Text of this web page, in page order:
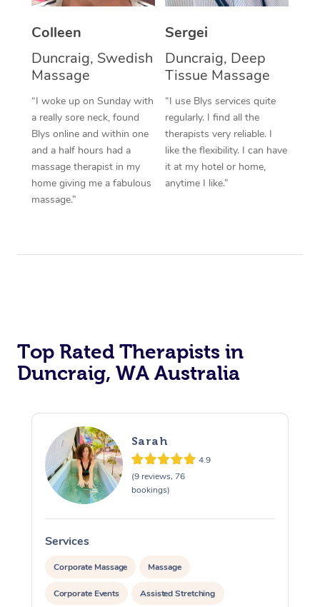
Colleen
Duncraig, Swedish
Massage
“I woke up on Sunday with
a really sore neck, found
Blys online and within one
and a half hours had a
massage therapist in my
home giving me a fabulous
massage.”
Sergei
Duncraig, Deep
Tissue Massage
“I use Blys services quite
regularly. I find all the
therapists very reliable. I
like the flexibility. I can have
it at my hotel or home,
anytime I like.”
Top Rated Therapists in
Duncraig, WA Australia
Sarah
4.9
(9 reviews, 76
bookings)
Services
Corporate Massage Massage
Corporate Events Assisted Stretching